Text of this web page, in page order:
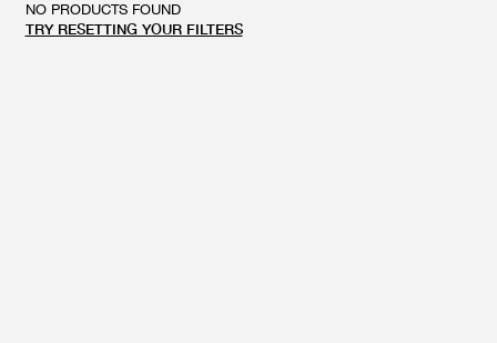
GIFT CARD
NO PRODUCTS FOUND
TRY RESETTING YOUR FILTERS